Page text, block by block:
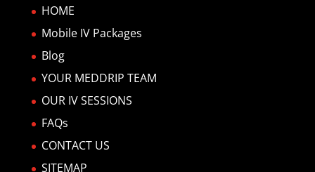
HOME
Mobile IV Packages
Blog
YOUR MEDDRIP TEAM
OUR IV SESSIONS
FAQs
CONTACT US
SITEMAP